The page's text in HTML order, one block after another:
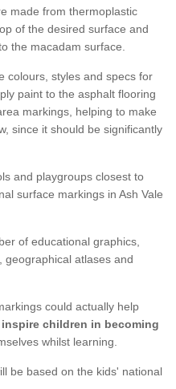
made from thermoplastic
of the desired surface and
the macadam surface.
colours, styles and specs for
paint to the asphalt flooring
markings, helping to make
since it should be significantly
and playgroups closest to
surface markings in Ash Vale
of educational graphics,
geographical atlases and
could actually help
inspire children in becoming
whilst learning.
be based on the kids' national